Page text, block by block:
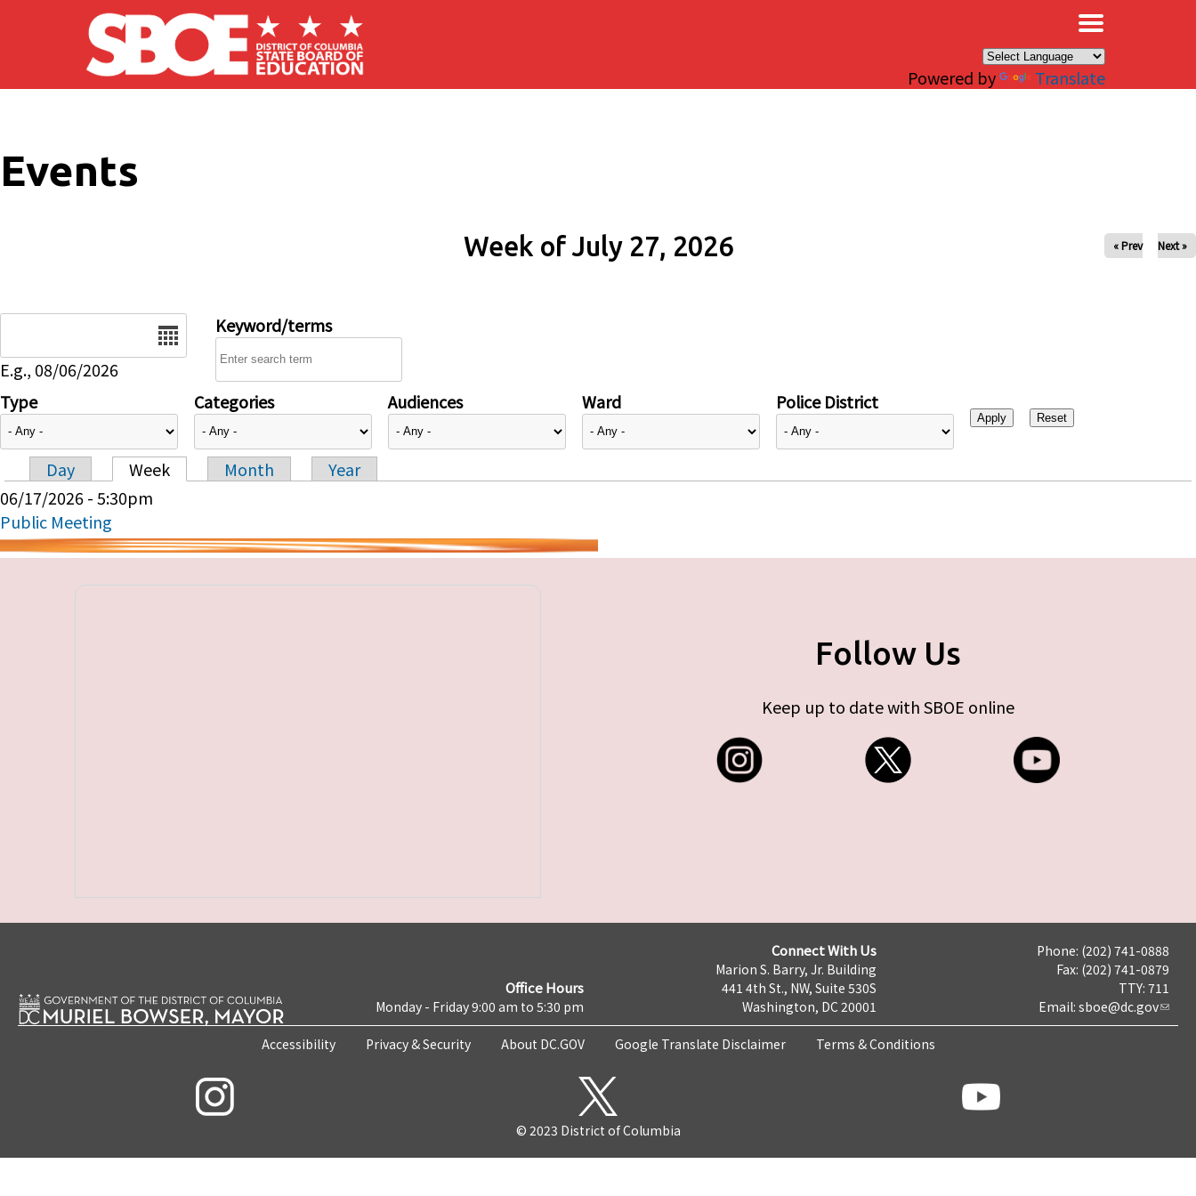
Skip to main content
Powered by Translate
Events
Week of July 27, 2026 « Prev Next »
E.g., 08/06/2026
Keyword/terms
Type Categories Audiences Ward Police District
Primary tabs
Day Week Month
Year
06/17/2026 - 5:30pm
Public Meeting
Follow Us
Keep up to date with SBOE online
Office Hours
Monday - Friday 9:00 am to 5:30 pm
Connect With Us
Marion S. Barry, Jr. Building
441 4th St., NW, Suite 530S
Washington, DC 20001
Phone: (202) 741-0888
Fax: (202) 741-0879
TTY: 711
Email: sboe@dc.gov
Accessibility Privacy & Security About DC.GOV Google Translate Disclaimer Terms & Conditions
© 2023 District of Columbia